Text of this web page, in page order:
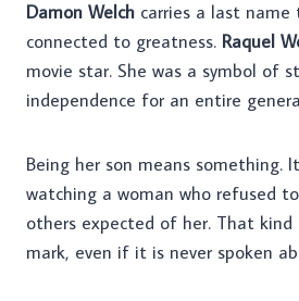
Damon Welch carries a last
connected to greatness. Raquel
movie star. She was a symbol of
independence for an entire
Being her son means something.
watching a woman who refused
others expected of her. That kind
mark, even if it is never spoken